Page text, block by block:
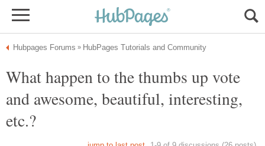
What happen to the thumbs up vote
and awesome, beautiful, interesting,